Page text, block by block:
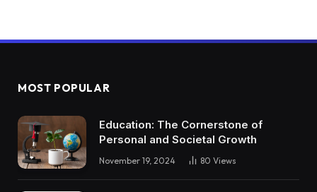
MOST POPULAR
Education: The Cornerstone of
Personal and Societal Growth
November 19, 2024 80 Views